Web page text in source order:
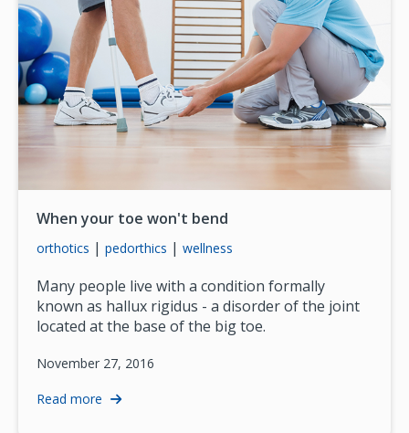
When your toe won't bend
orthotics | pedorthics | wellness
Many people live with a condition formally
known as hallux rigidus - a disorder of the joint
located at the base of the big toe.
November 27, 2016
Read more